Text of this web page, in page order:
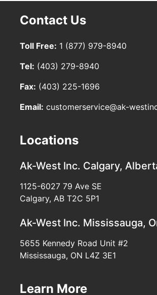
Contact Us
Toll Free: 1 (877) 979-8940
Tel: (403) 279-8940
Fax: (403) 225-1696
Email: customerservice@ak-
Locations
Ak-West Inc. Calgary,
1125-6027 79 Ave SE
Calgary, AB T2C 5P1
Ak-West Inc. Mississauga,
5655 Kennedy Road Unit #2
Mississauga, ON L4Z 3E1
Learn More